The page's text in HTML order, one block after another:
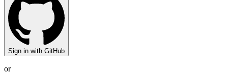
Sign in with GitHub
or